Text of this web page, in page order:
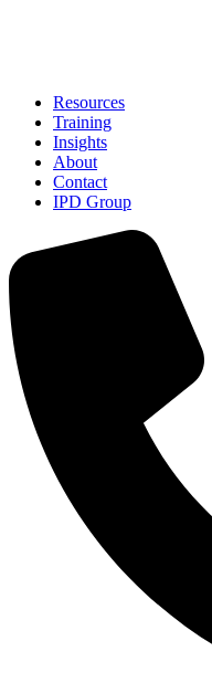
Resources
Training
Insights
About
Contact
IPD Group